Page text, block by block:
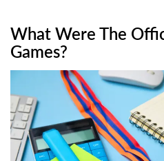
What Were The
Games?